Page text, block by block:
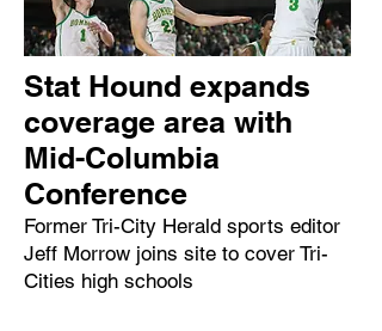
Stat Hound expands
coverage area with
Mid-Columbia
Conference
Former Tri-City Herald sports editor
Jeff Morrow joins site to cover Tri-
Cities high schools